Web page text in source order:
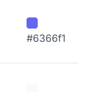
#6366f1